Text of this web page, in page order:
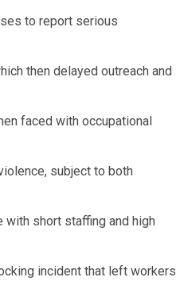
to report serious
then delayed outreach and
faced with occupational
subject to both
short staffing and high
incident that left workers